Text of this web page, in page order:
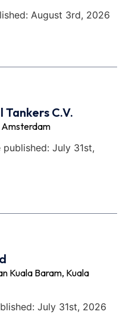
August 3rd, 2026
C.V.
Amsterdam
July 31st,
Kuala Baram, Kuala
July 31st, 2026